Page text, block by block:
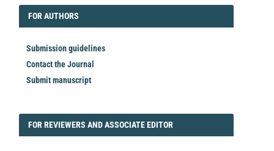
FORAUTHORS
FOR AUTHORS
Submission guidelines
Contact the Journal
Submit manuscript
FORREVIEWER
FOR REVIEWERS AND ASSOCIATE EDITOR